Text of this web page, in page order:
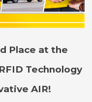
Place at the
Technology
AIR!